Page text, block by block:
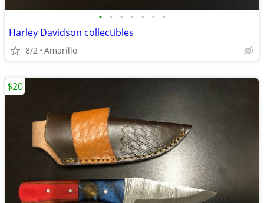
• • • • • • •
Harley Davidson collectibles
8/2 Amarillo
$20